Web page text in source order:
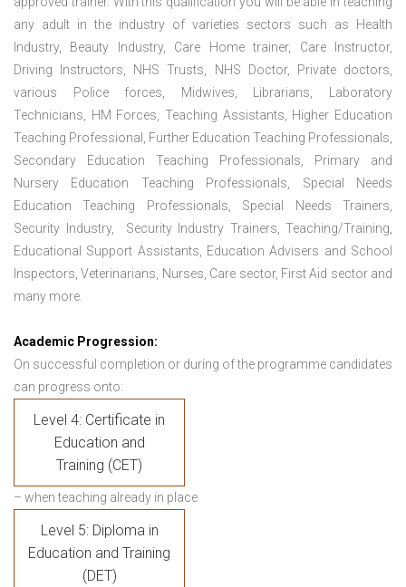
any adult in the industry of varieties sectors such as Health
Industry, Beauty Industry, Care Home trainer, Care Instructor,
Driving Instructors, NHS Trusts, NHS Doctor, Private doctors,
various Police forces, Midwives, Librarians, Laboratory
Technicians, HM Forces, Teaching Assistants, Higher Education
Teaching Professional, Further Education Teaching Professionals,
Secondary Education Teaching Professionals, Primary and
Nursery Education Teaching Professionals, Special Needs
Education Teaching Professionals, Special Needs Trainers,
Security Industry, Security Industry Trainers, Teaching/Training,
Educational Support Assistants, Education Advisers and School
Inspectors, Veterinarians, Nurses, Care sector, First Aid sector and
many more.
Academic Progression:
On successful completion or during of the programme candidates
can progress onto:
Level 4: Certificate in
Education and
Training (CET)
– when teaching already in place
Level 5: Diploma in
Education and Training
(DET)